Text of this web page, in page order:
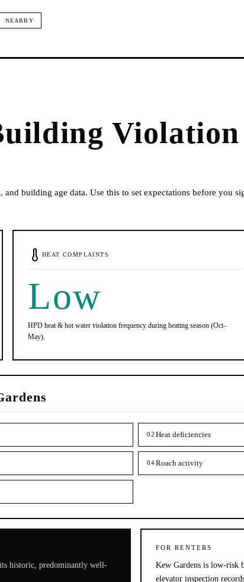
NEARBY
Violation
building age data. Use this to set expectations before you
HEAT COMPLAINTS
Low
HPD heat & hot water violation frequency during heating season (Oct–
May).
02 Heat deficiencies
04Roach activity
historic, predominantly well-
FOR RENTERS
Kew Gardens is low-risk
elevator inspection